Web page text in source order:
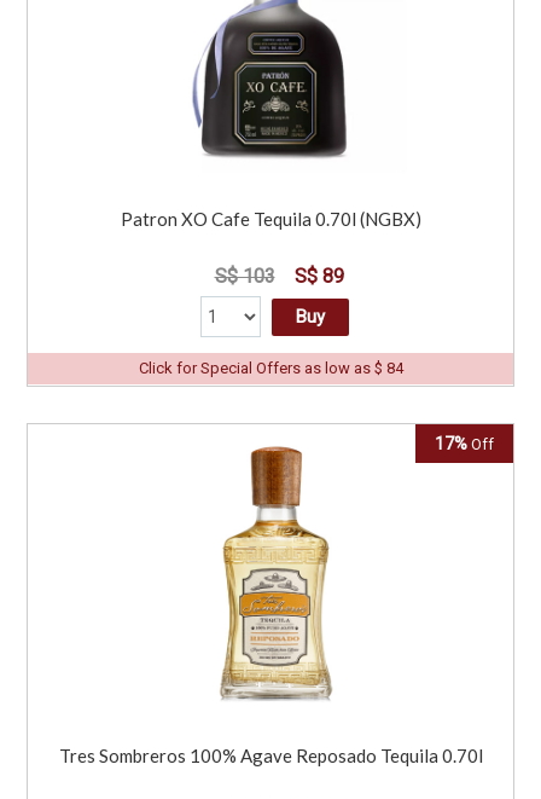
Patron XO Cafe Tequila 0.70l (NGBX)
S$ 103 S$ 89
Buy
Click for Special Offers as low as $ 84
17% Off
Tres Sombreros 100% Agave Reposado Tequila 0.70l